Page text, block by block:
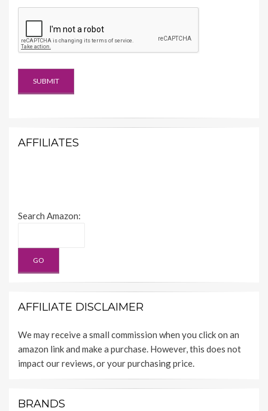
AFFILIATES
Search Amazon:
AFFILIATE DISCLAIMER
We may receive a small commission when you click on an
amazon link and make a purchase. However, this does not
impact our reviews, or your purchasing price.
BRANDS